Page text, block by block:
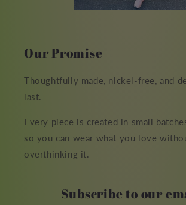
Our Promise
Thoughtfully made, nickel-free, and
last.
Every piece is created in small
so you can wear what you love
overthinking it.
Subscribe to our